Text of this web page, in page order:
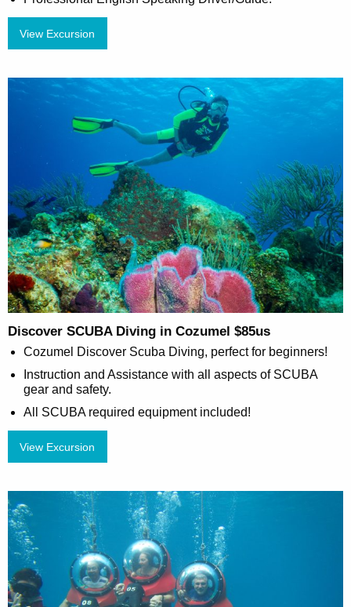
View Excursion
Discover SCUBA Diving in Cozumel $85us
Cozumel Discover Scuba Diving, perfect for beginners!
Instruction and Assistance with all aspects of SCUBA
gear and safety.
All SCUBA required equipment included!
View Excursion